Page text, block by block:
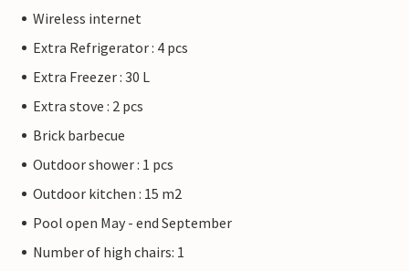
Wireless internet
Extra Refrigerator : 4 pcs
Extra Freezer : 30 L
Extra stove : 2 pcs
Brick barbecue
Outdoor shower : 1 pcs
Outdoor kitchen : 15 m2
Pool open May - end September
Number of high chairs: 1